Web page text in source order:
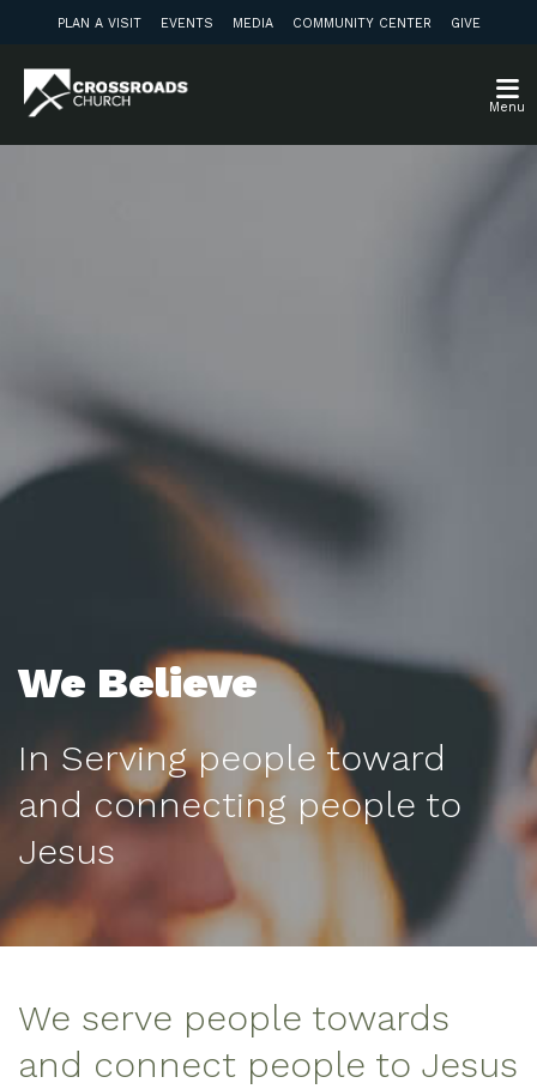
PLAN A VISIT EVENTS MEDIA COMMUNITY CENTER GIVE
Menu
We Believe
In Serving people toward
and connecting people to
Jesus
We serve people towards
and connect people to Jesus